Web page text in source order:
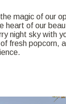
magic of our
heart of our
night sky with
fresh popcorn,